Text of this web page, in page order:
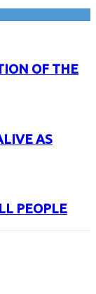
OF THE
AS
PEOPLE